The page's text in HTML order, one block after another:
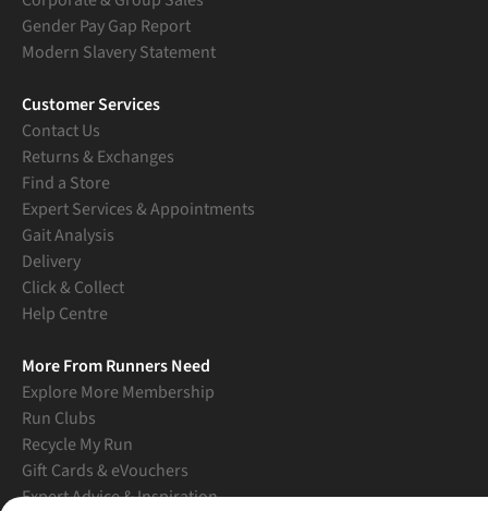
Gender Pay Gap Report
Modern Slavery Statement
Customer Services
Contact Us
Returns & Exchanges
Find a Store
Expert Services & Appointments
Gait Analysis
Delivery
Click & Collect
Help Centre
More From Runners Need
Explore More Membership
Run Clubs
Recycle My Run
Gift Cards & eVouchers
Expert Advice & Inspiration